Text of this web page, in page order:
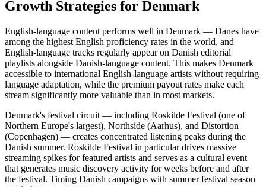
Growth Strategies for Denmark
English-language content performs well in Denmark — Danes have
among the highest English proficiency rates in the world, and
English-language tracks regularly appear on Danish editorial
playlists alongside Danish-language content. This makes Denmark
accessible to international English-language artists without requiring
language adaptation, while the premium payout rates make each
stream significantly more valuable than in most markets.
Denmark's festival circuit — including Roskilde Festival (one of
Northern Europe's largest), Northside (Aarhus), and Distortion
(Copenhagen) — creates concentrated listening peaks during the
Danish summer. Roskilde Festival in particular drives massive
streaming spikes for featured artists and serves as a cultural event
that generates music discovery activity for weeks before and after
the festival. Timing Danish campaigns with summer festival season